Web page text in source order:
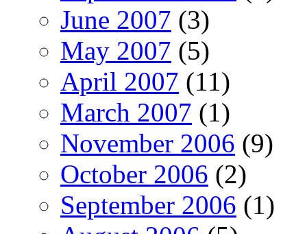
June 2007 (3)
May 2007 (5)
April 2007 (11)
March 2007 (1)
November 2006 (9)
October 2006 (2)
September 2006 (1)